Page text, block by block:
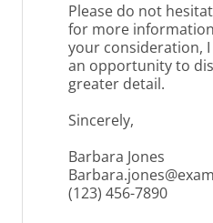
Please do not
for more
your consideration,
an opportunity to
greater detail.
Sincerely,
Barbara Jones
(123) 456-7890